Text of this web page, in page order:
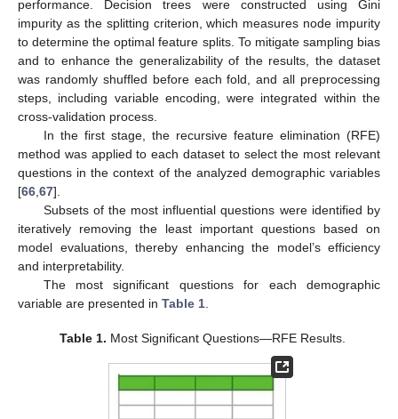
performance. Decision trees were constructed using Gini
impurity as the splitting criterion, which measures node impurity
to determine the optimal feature splits. To mitigate sampling bias
and to enhance the generalizability of the results, the dataset
was randomly shuffled before each fold, and all preprocessing
steps, including variable encoding, were integrated within the
cross-validation process.
In the first stage, the recursive feature elimination (RFE)
method was applied to each dataset to select the most relevant
questions in the context of the analyzed demographic variables
[66,67].
Subsets of the most influential questions were identified by
iteratively removing the least important questions based on
model evaluations, thereby enhancing the model’s efficiency
and interpretability.
The most significant questions for each demographic
variable are presented in Table 1.
Table 1. Most Significant Questions—RFE Results.